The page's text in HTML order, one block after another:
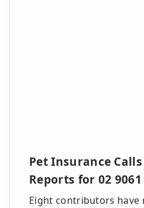
Pet Insurance
Reports for 02 9061
Eight contributors